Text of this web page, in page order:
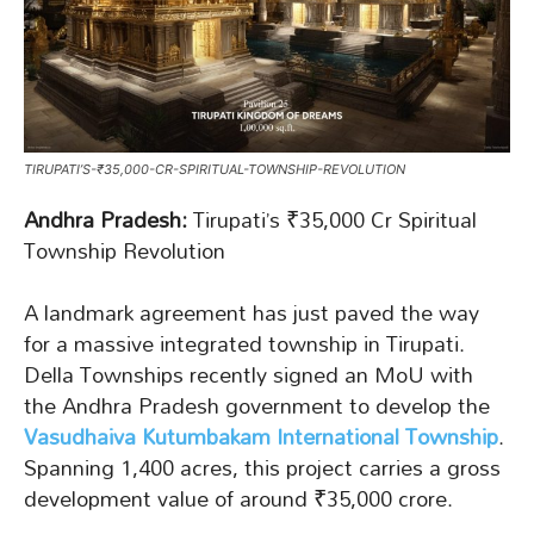
TIRUPATI’S-₹35,000-CR-SPIRITUAL-TOWNSHIP-REVOLUTION
Andhra Pradesh:Tirupati’s ₹35,000 Cr Spiritual
Township Revolution
A landmark agreement has just paved the way
for a massive integrated township in Tirupati.
Della Townships recently signed an MoU with
the Andhra Pradesh government to develop the
Vasudhaiva Kutumbakam International Township.
Spanning 1,400 acres, this project carries a gross
development value of around ₹35,000 crore.